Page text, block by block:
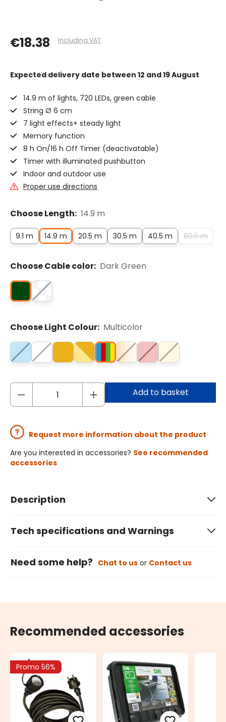
€18.38 Including VAT
Expected delivery date between 12 and 19 August
14.9 m of lights, 720 LEDs, green cable
String Ø 6 cm
7 light effects+ steady light
Memory function
8 h On/16 h Off Timer (deactivatable)
Timer with illuminated pushbutton
Indoor and outdoor use
Proper use directions
Choose Length: 14.9 m
9.1 m 14.9 m 20.5 m 30.5 m 40.5 m 60.5 m
Choose Cable color: Dark Green
Choose Light Colour: Multicolor
Add to basket
Request more information about the product
Are you interested in accessories? See recommended
accessories
Description
Tech specifications and Warnings
Need some help? Chat to us or Contact us
Recommended accessories
Promo 56%